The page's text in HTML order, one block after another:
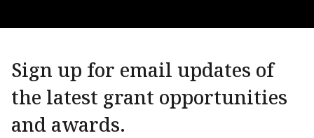
Sign up for email updates of
the latest grant opportunities
and awards.